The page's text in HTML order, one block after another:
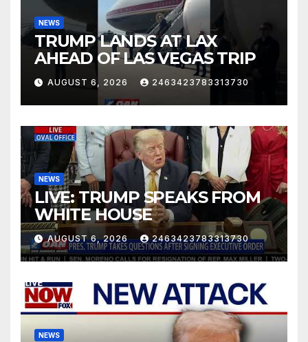
NEWS
TRUMP LANDS AT LAX
AHEAD OF LAS VEGAS TRIP
AUGUST 6, 2026 2463423783313730
NEWS
LIVE: TRUMP SPEAKS FROM
WHITE HOUSE
AUGUST 6, 2026 2463423783313730
NEWS